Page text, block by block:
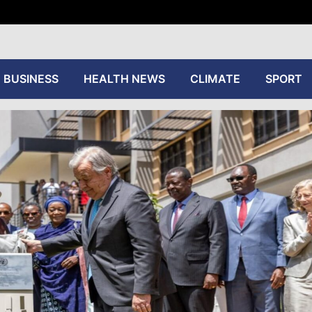
BUSINESS HEALTH NEWS CLIMATE SPORT